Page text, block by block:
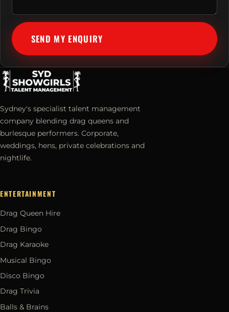
SEND MY ENQUIRY
Sydney's specialist talent management
company blending drag queens and
burlesque performers. Corporate,
weddings, hens, private celebrations and
nightlife.
ENTERTAINMENT
Drag Queen Hire
Drag Bingo
Drag Karaoke
Musical Bingo
Disco Bingo
Drag Trivia
Balls & Brains